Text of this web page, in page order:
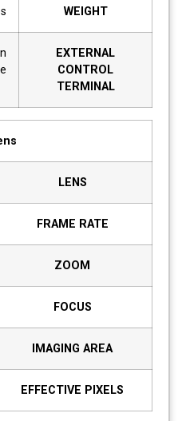
WEIGHT
EXTERNAL
CONTROL
TERMINAL
LENS
FRAME RATE
ZOOM
FOCUS
IMAGING AREA
EFFECTIVE PIXELS